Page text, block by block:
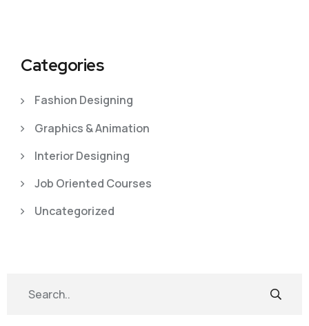
Categories
Fashion Designing
Graphics & Animation
Interior Designing
Job Oriented Courses
Uncategorized